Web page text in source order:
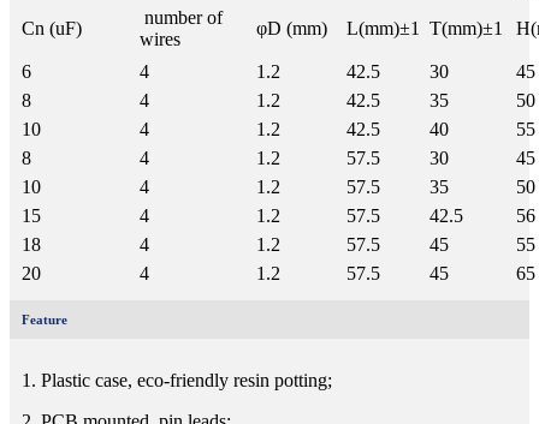
Cn (uF)
number of
wires
φD (mm) L(mm)±1 T(mm)±1
6 4 1.2 42.5 30
45
8
4 1.2 42.5 35
50
10
4 1.2 42.5 40
55
8
4 1.2 57.5 30
45
10
4 1.2 57.5 35
50
15
4 1.2 57.5 42.5
56
18
4 1.2 57.5 45
55
20
4 1.2 57.5 45 65
Feature
1. Plastic case, eco-friendly resin potting;